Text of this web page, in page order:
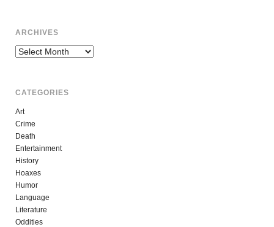
ARCHIVES
Archives
CATEGORIES
Art
Crime
Death
Entertainment
History
Hoaxes
Humor
Language
Literature
Oddities